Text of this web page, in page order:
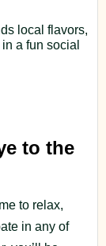
local flavors,
a fun social
to the
to relax,
in any of